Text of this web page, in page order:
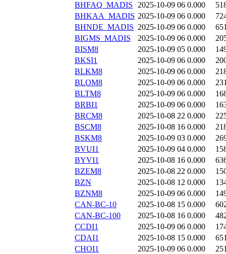
BHFAQ_MADIS
2025-10-09 06 0.000
BHKAA_MADIS 2025-10-09 06 0.000
BHNDE_MADIS 2025-10-09 06 0.000
BIGMS_MADIS
2025-10-09 06 0.000
BISM8
2025-10-09 05 0.000
BKSI1
2025-10-09 06 0.000
BLKM8
2025-10-09 06 0.000
BLOM8
2025-10-09 06 0.000
BLTM8
2025-10-09 06 0.000
BRBI1
2025-10-09 06 0.000
BRCM8
2025-10-08 22 0.000
BSCM8
2025-10-08 16 0.000
BSKM8
2025-10-09 03 0.000
BVUI1
2025-10-09 04 0.000
BYVI1
2025-10-08 16 0.000
BZEM8
2025-10-08 22 0.000
BZN
2025-10-08 12 0.000
BZNM8
2025-10-09 06 0.000
CAN-BC-10
2025-10-08 15 0.000
CAN-BC-100
2025-10-08 16 0.000
CCDI1
2025-10-09 06 0.000
CDAI1
2025-10-08 15 0.000
CHOI1
2025-10-09 06 0.000